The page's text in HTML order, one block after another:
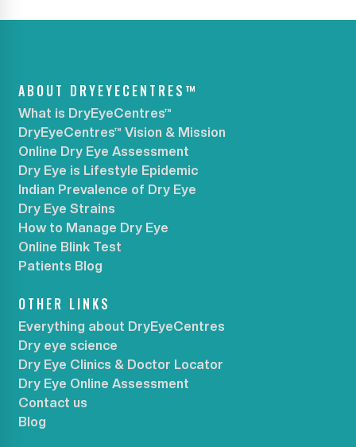
ABOUT DRYEYECENTRES™
What is DryEyeCentres™
DryEyeCentres™ Vision & Mission
Online Dry Eye Assessment
Dry Eye is Lifestyle Epidemic
Indian Prevalence of Dry Eye
Dry Eye Strains
How to Manage Dry Eye
Online Blink Test
Patients Blog
OTHER LINKS
Everything about DryEyeCentres
Dry eye science
Dry Eye Clinics & Doctor Locator
Dry Eye Online Assessment
Contact us
Blog